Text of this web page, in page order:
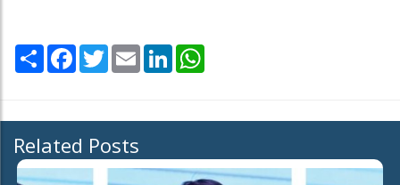
Share Facebook
TwitterEmail LinkedIn
Related Posts